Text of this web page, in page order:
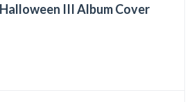
III Album Cover